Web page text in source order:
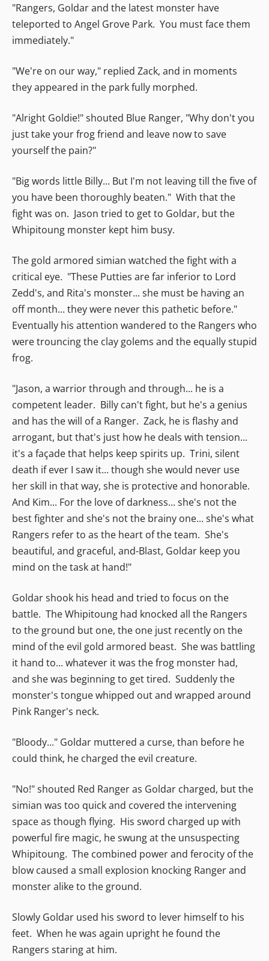
"Rangers, Goldar and the latest monster have
teleported to Angel Grove Park. You must face them
immediately."
"We're on our way," replied Zack, and in moments
they appeared in the park fully morphed.
"Alright Goldie!" shouted Blue Ranger, "Why don't you
just take your frog friend and leave now to save
yourself the pain?"
"Big words little Billy... But I'm not leaving till the five of
you have been thoroughly beaten." With that the
fight was on. Jason tried to get to Goldar, but the
Whipitoung monster kept him busy.
The gold armored simian watched the fight with a
critical eye. "These Putties are far inferior to Lord
Zedd's, and Rita's monster... she must be having an
off month... they were never this pathetic before."
Eventually his attention wandered to the Rangers who
were trouncing the clay golems and the equally stupid
frog.
"Jason, a warrior through and through... he is a
competent leader. Billy can't fight, but he's a genius
and has the will of a Ranger. Zack, he is flashy and
arrogant, but that's just how he deals with tension...
it's a façade that helps keep spirits up. Trini, silent
death if ever I saw it... though she would never use
her skill in that way, she is protective and honorable.
And Kim... For the love of darkness... she's not the
best fighter and she's not the brainy one... she's what
Rangers refer to as the heart of the team. She's
beautiful, and graceful, and-Blast, Goldar keep you
mind on the task at hand!"
Goldar shook his head and tried to focus on the
battle. The Whipitoung had knocked all the Rangers
to the ground but one, the one just recently on the
mind of the evil gold armored beast. She was battling
it hand to... whatever it was the frog monster had,
and she was beginning to get tired. Suddenly the
monster's tongue whipped out and wrapped around
Pink Ranger's neck.
"Bloody..." Goldar muttered a curse, than before he
could think, he charged the evil creature.
"No!" shouted Red Ranger as Goldar charged, but the
simian was too quick and covered the intervening
space as though flying. His sword charged up with
powerful fire magic, he swung at the unsuspecting
Whipitoung. The combined power and ferocity of the
blow caused a small explosion knocking Ranger and
monster alike to the ground.
Slowly Goldar used his sword to lever himself to his
feet. When he was again upright he found the
Rangers staring at him.